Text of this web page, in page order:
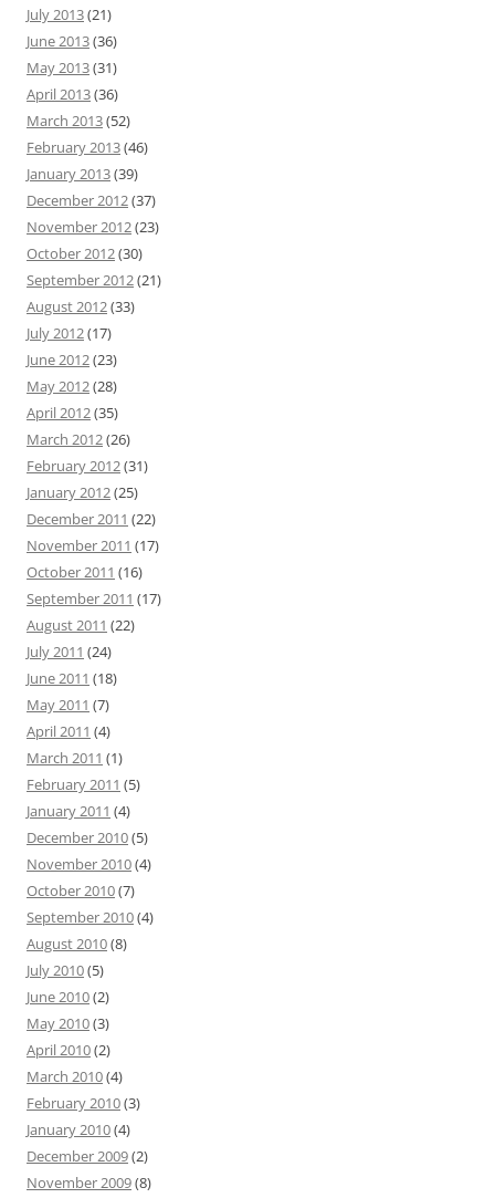
July 2013(21)
June 2013(36)
May 2013(31)
April 2013(36)
March 2013(52)
February 2013(46)
January 2013(39)
December 2012(37)
November 2012(23)
October 2012(30)
September 2012(21)
August 2012(33)
July 2012(17)
June 2012(23)
May 2012(28)
April 2012(35)
March 2012(26)
February 2012(31)
January 2012(25)
December 2011 (22)
November 2011 (17)
October 2011 (16)
September 2011 (17)
August 2011 (22)
July 2011 (24)
June 2011 (18)
May 2011 (7)
April 2011 (4)
March 2011 (1)
February 2011 (5)
January 2011 (4)
December 2010(5)
November 2010(4)
October 2010(7)
September 2010(4)
August 2010(8)
July 2010(5)
June 2010(2)
May 2010(3)
April 2010(2)
March 2010(4)
February 2010(3)
January 2010(4)
December 2009(2)
November 2009(8)